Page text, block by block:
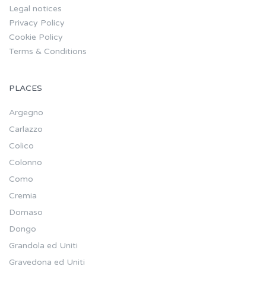
Legal notices
Privacy Policy
Cookie Policy
Terms & Conditions
PLACES
Argegno
Carlazzo
Colico
Colonno
Como
Cremia
Domaso
Dongo
Grandola ed Uniti
Gravedona ed Uniti